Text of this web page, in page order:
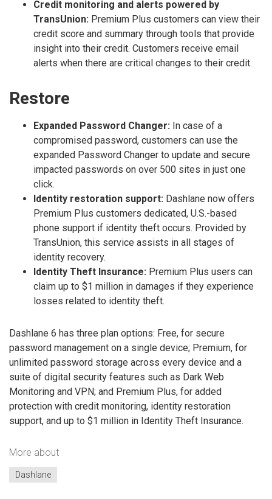
Credit monitoring and alerts powered by
TransUnion: Premium Plus customers can view their
credit score and summary through tools that provide
insight into their credit. Customers receive email
alerts when there are critical changes to their credit.
Restore
Expanded Password Changer: In case of a
compromised password, customers can use the
expanded Password Changer to update and secure
impacted passwords on over 500 sites in just one
click.
Identity restoration support: Dashlane now offers
Premium Plus customers dedicated, U.S.-based
phone support if identity theft occurs. Provided by
TransUnion, this service assists in all stages of
identity recovery.
Identity Theft Insurance: Premium Plus users can
claim up to $1 million in damages if they experience
losses related to identity theft.
Dashlane 6 has three plan options: Free, for secure
password management on a single device; Premium, for
unlimited password storage across every device and a
suite of digital security features such as Dark Web
Monitoring and VPN; and Premium Plus, for added
protection with credit monitoring, identity restoration
support, and up to $1 million in Identity Theft Insurance.
More about
Dashlane